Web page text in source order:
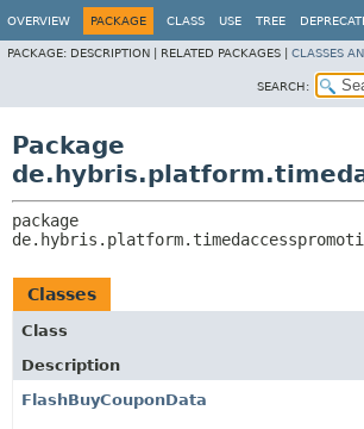
OVERVIEW PACKAGE CLASS USE TREE
PACKAGE: DESCRIPTION | RELATED PACKAGES | CLASSES
SEARCH:
Package
Classes
Class
Description
FlashBuyCouponData